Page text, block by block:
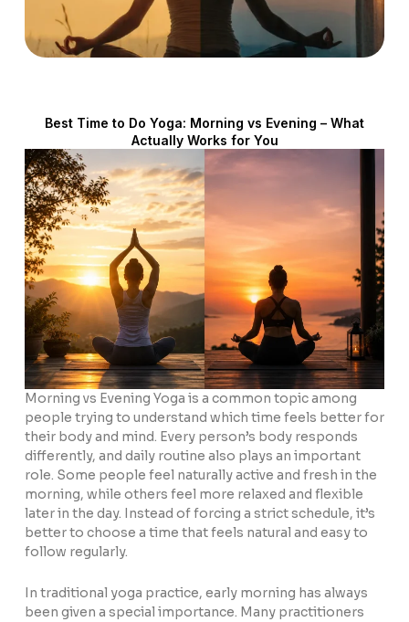
Best Time to Do Yoga: Morning vs Evening – What
Actually Works for You
Morning vs Evening Yoga is a common topic among
people trying to understand which time feels better for
their body and mind. Every person’s body responds
differently, and daily routine also plays an important
role. Some people feel naturally active and fresh in the
morning, while others feel more relaxed and flexible
later in the day. Instead of forcing a strict schedule, it’s
better to choose a time that feels natural and easy to
follow regularly.
In traditional yoga practice, early morning has always
been given a special importance. Many practitioners